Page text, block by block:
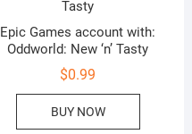
Epic Games account with:
Oddworld: New ‘n’ Tasty
$0.99
BUY NOW